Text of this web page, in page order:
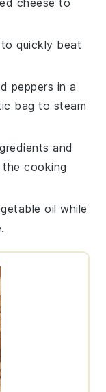
cheese to
quickly beat
peppers in a
bag to steam
and
cooking
oil while